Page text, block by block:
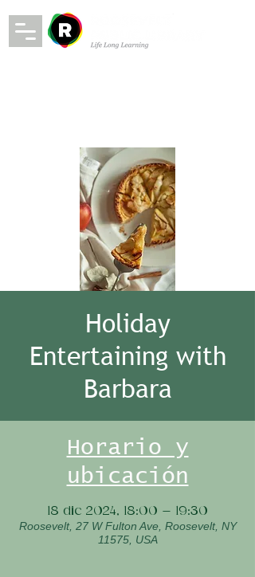
Holiday
Entertaining with
Barbara
Horario y
ubicación
18 dic 2024, 18:00 – 19:30
Roosevelt, 27 W Fulton Ave, Roosevelt, NY
11575, USA